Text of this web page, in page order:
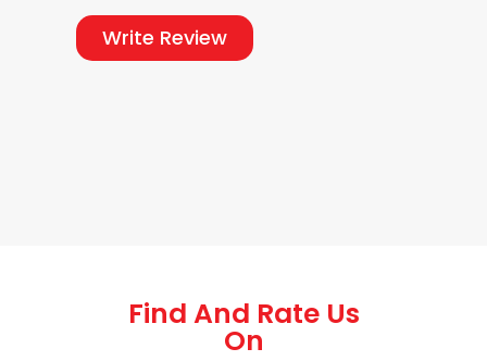
Write Review
Find And Rate Us
On